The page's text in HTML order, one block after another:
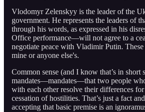
Vlodomyr Zelenskyy is the leader of the
government. He represents the leaders of
through his words, as expressed in his
Office performance—will not agree to a
negotiate peace with Vladimir Putin.
mine or anyone else's.
Common sense (and I know that’s in short
mandates—mandates—that two people
with each other resolve their differences for
cessation of hostilities. That’s just a fact
accepting that basic premise is an